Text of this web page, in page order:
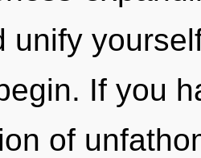
unify
If you
of